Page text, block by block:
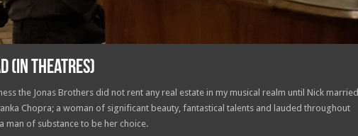
(in theatres)
the Jonas Brothers did not rent any real estate in my musical realm until Nick married
Chopra; a woman of significant beauty, fantastical talents and lauded throughout
man of substance to be her choice.